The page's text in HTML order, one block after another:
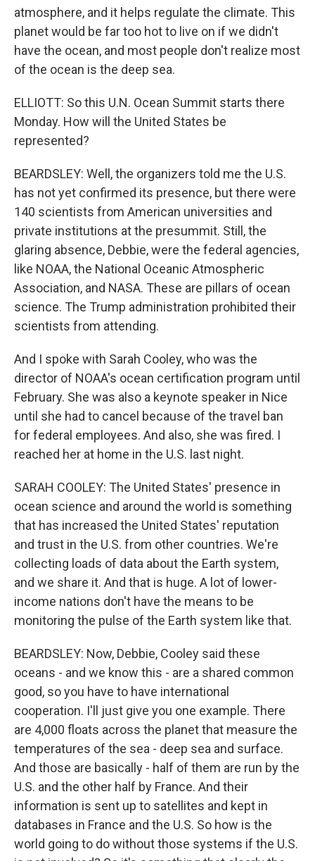
atmosphere, and it helps regulate the climate. This
planet would be far too hot to live on if we didn't
have the ocean, and most people don't realize most
of the ocean is the deep sea.
ELLIOTT: So this U.N. Ocean Summit starts there
Monday. How will the United States be
represented?
BEARDSLEY: Well, the organizers told me the U.S.
has not yet confirmed its presence, but there were
140 scientists from American universities and
private institutions at the presummit. Still, the
glaring absence, Debbie, were the federal agencies,
like NOAA, the National Oceanic Atmospheric
Association, and NASA. These are pillars of ocean
science. The Trump administration prohibited their
scientists from attending.
And I spoke with Sarah Cooley, who was the
director of NOAA's ocean certification program until
February. She was also a keynote speaker in Nice
until she had to cancel because of the travel ban
for federal employees. And also, she was fired. I
reached her at home in the U.S. last night.
SARAH COOLEY: The United States' presence in
ocean science and around the world is something
that has increased the United States' reputation
and trust in the U.S. from other countries. We're
collecting loads of data about the Earth system,
and we share it. And that is huge. A lot of lower-
income nations don't have the means to be
monitoring the pulse of the Earth system like that.
BEARDSLEY: Now, Debbie, Cooley said these
oceans - and we know this - are a shared common
good, so you have to have international
cooperation. I'll just give you one example. There
are 4,000 floats across the planet that measure the
temperatures of the sea - deep sea and surface.
And those are basically - half of them are run by the
U.S. and the other half by France. And their
information is sent up to satellites and kept in
databases in France and the U.S. So how is the
world going to do without those systems if the U.S.